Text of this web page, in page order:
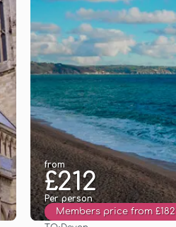
from
£212
Per person
Members price from £182